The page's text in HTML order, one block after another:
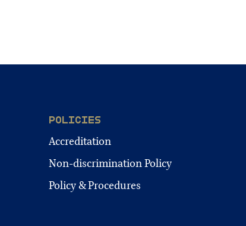
POLICIES
Accreditation
Non-discrimination Policy
Policy & Procedures